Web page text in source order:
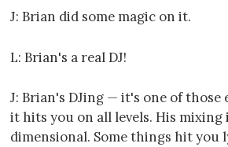
J: Brian did some magic on it.
L: Brian's a real DJ!
J: Brian's DJing — it's one of those
it hits you on all levels. His
dimensional. Some things hit you